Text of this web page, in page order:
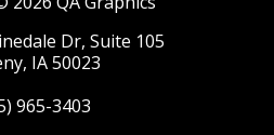
Dr, Suite 105
IA 50023
965-3403